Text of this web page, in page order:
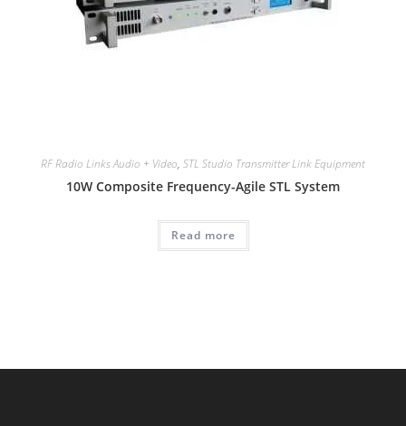
RF Radio Links Audio + Video, STL Studio Transmitter Link Equipment
10W Composite Frequency-Agile STL System
Read more